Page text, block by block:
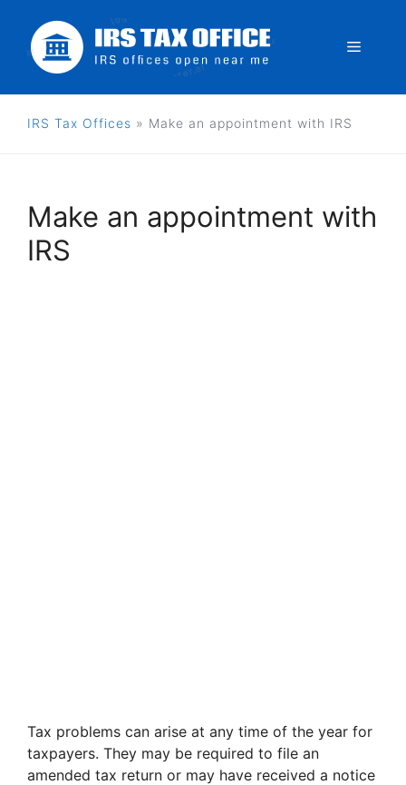
content
Menu
IRS Tax Offices » Make an appointment with IRS
Make an appointment with
IRS
Tax problems can arise at any time of the year for
taxpayers. They may be required to file an
amended tax return or may have received a notice